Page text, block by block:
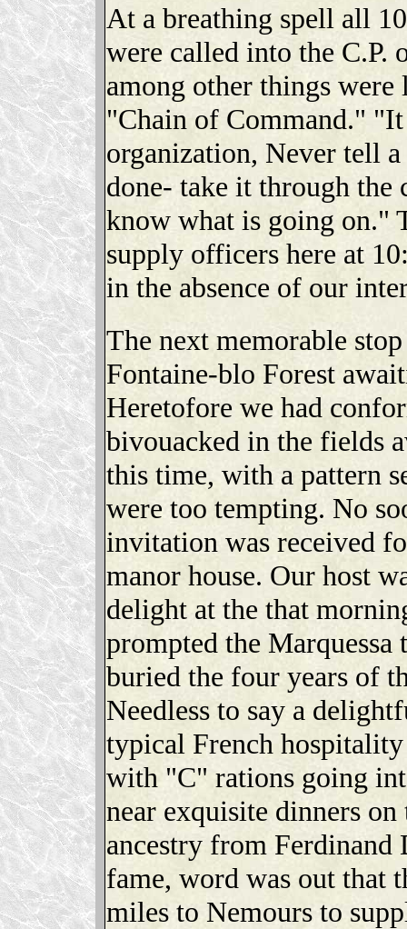
At a breathing spell all
were called into the C.P.
among other things
"Chain of Command."
organization, Never tell
done- take it through the
know what is going on."
supply officers here at
in the absence of our
The next memorable
Fontaine-blo Forest
Heretofore we had
bivouacked in the fields
this time, with a pattern
were too tempting. No
invitation was received
manor house. Our host
delight at the that
prompted the Marquessa
buried the four years of
Needless to say a
typical French hospitality
with "C" rations going
near exquisite dinners
ancestry from Ferdinand
fame, word was out that
miles to Nemours to